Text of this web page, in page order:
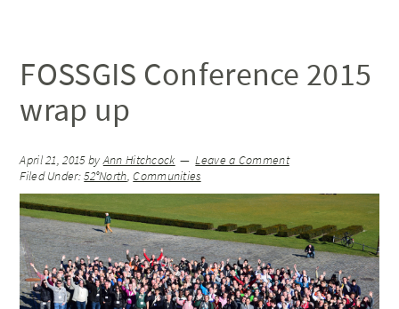
FOSSGIS Conference 2015
wrap up
April 21, 2015byAnn Hitchcock
Leave a Comment
Filed Under:52°North,Communities